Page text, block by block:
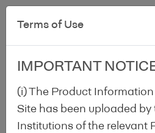
Terms of Use
IMPORTANT
(i) The Product
Site has been uploaded by
Institutions of the relevant